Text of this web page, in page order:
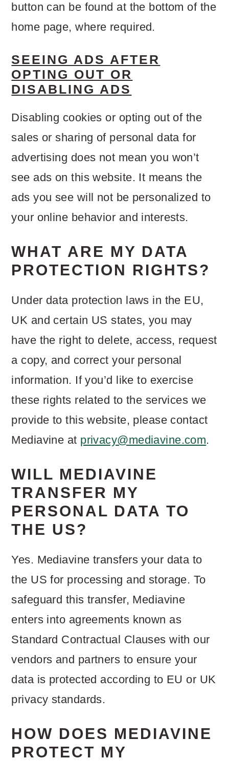
button can be found at the bottom of the
home page, where required.
SEEING ADS AFTER
OPTING OUT OR
DISABLING ADS
Disabling cookies or opting out of the
sales or sharing of personal data for
advertising does not mean you won’t
see ads on this website. It means the
ads you see will not be personalized to
your online behavior and interests.
WHAT ARE MY DATA
PROTECTION RIGHTS?
Under data protection laws in the EU,
UK and certain US states, you may
have the right to delete, access, request
a copy, and correct your personal
information. If you’d like to exercise
these rights related to the services we
provide to this website, please contact
Mediavine at privacy@mediavine.com.
WILL MEDIAVINE
TRANSFER MY
PERSONAL DATA TO
THE US?
Yes. Mediavine transfers your data to
the US for processing and storage. To
safeguard this transfer, Mediavine
enters into agreements known as
Standard Contractual Clauses with our
vendors and partners to ensure your
data is protected according to EU or UK
privacy standards.
HOW DOES MEDIAVINE
PROTECT MY